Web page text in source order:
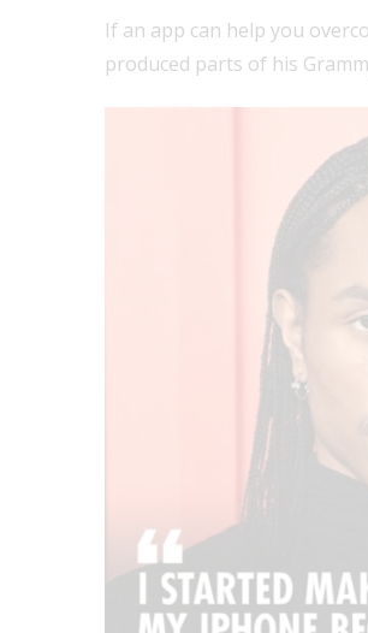
If an app can help you
produced parts of his